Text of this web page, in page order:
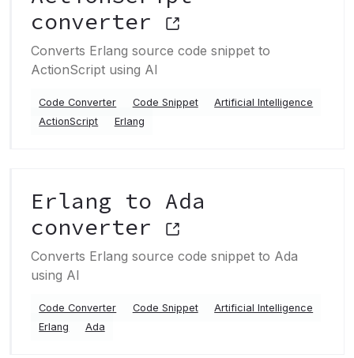
converter
Converts Erlang source code snippet to
ActionScript using AI
Code Converter Code Snippet
Artificial Intelligence
ActionScript
Erlang
Erlang to Ada
converter
Converts Erlang source code snippet to Ada
using AI
Code Converter Code Snippet
Artificial Intelligence
Erlang
Ada